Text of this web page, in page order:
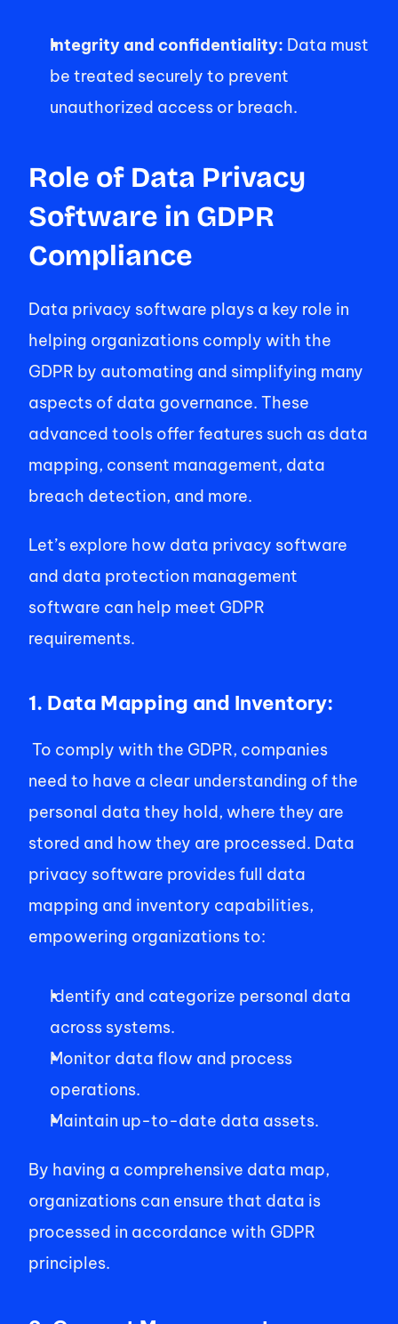
Integrity and confidentiality: Data must
be treated securely to prevent
unauthorized access or breach.
Role of Data Privacy
Software in GDPR
Compliance
Data privacy software plays a key role in
helping organizations comply with the
GDPR by automating and simplifying many
aspects of data governance. These
advanced tools offer features such as data
mapping, consent management, data
breach detection, and more.
Let’s explore how data privacy software
and data protection management
software can help meet GDPR
requirements.
1. Data Mapping and Inventory:
To comply with the GDPR, companies
need to have a clear understanding of the
personal data they hold, where they are
stored and how they are processed. Data
privacy software provides full data
mapping and inventory capabilities,
empowering organizations to:
Identify and categorize personal data
across systems.
Monitor data flow and process
operations.
Maintain up-to-date data assets.
By having a comprehensive data map,
organizations can ensure that data is
processed in accordance with GDPR
principles.